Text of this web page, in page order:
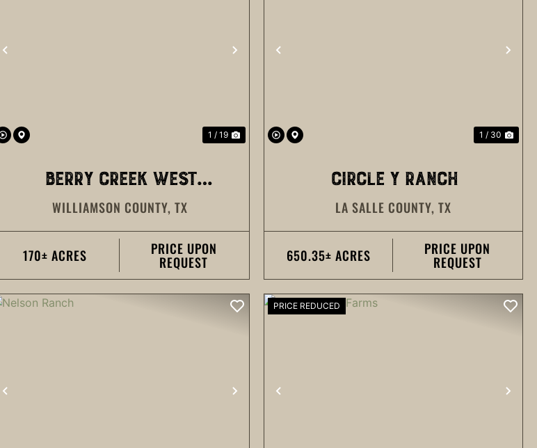
PREVIOUS NEXT
1 / 19
BERRY CREEK WEST
RANCH
WILLIAMSON COUNTY, TX
170± ACRES PRICE UPON
REQUEST
PREVIOUS
1 / 30
CIRCLE Y RANCH
LA SALLE COUNTY, TX
650.35± ACRES PRICE UPON
REQUEST
PREVIOUS NEXT PREVIOUS
PRICE REDUCED